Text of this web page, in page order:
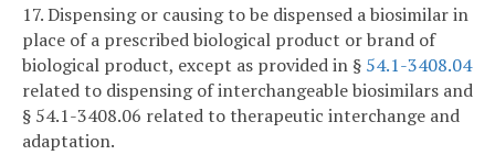
17. Dispensing or causing to be dispensed a biosimilar in
place of a prescribed biological product or brand of
biological product, except as provided in § 54.1-3408.04
related to dispensing of interchangeable biosimilars and
§ 54.1-3408.06 related to therapeutic interchange and
adaptation.